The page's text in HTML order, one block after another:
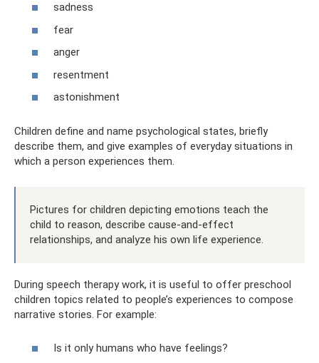
sadness
fear
anger
resentment
astonishment
Children define and name psychological states, briefly
describe them, and give examples of everyday situations in
which a person experiences them.
Pictures for children depicting emotions teach the
child to reason, describe cause-and-effect
relationships, and analyze his own life experience.
During speech therapy work, it is useful to offer preschool
children topics related to people’s experiences to compose
narrative stories. For example:
Is it only humans who have feelings?